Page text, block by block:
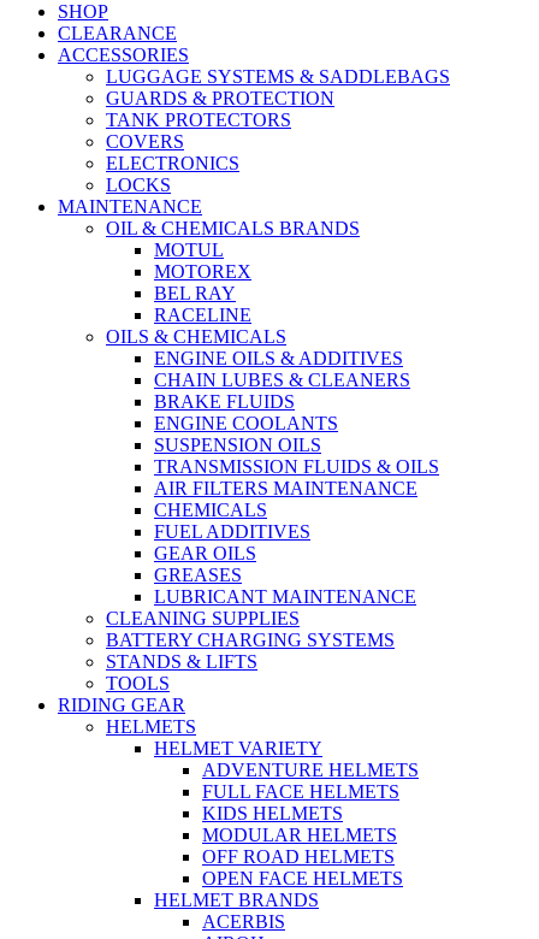
SHOP
CLEARANCE
ACCESSORIES
LUGGAGE SYSTEMS & SADDLEBAGS
GUARDS & PROTECTION
TANK PROTECTORS
COVERS
ELECTRONICS
LOCKS
MAINTENANCE
OIL & CHEMICALS BRANDS
MOTUL
MOTOREX
BEL RAY
RACELINE
OILS & CHEMICALS
ENGINE OILS & ADDITIVES
CHAIN LUBES & CLEANERS
BRAKE FLUIDS
ENGINE COOLANTS
SUSPENSION OILS
TRANSMISSION FLUIDS & OILS
AIR FILTERS MAINTENANCE
CHEMICALS
FUEL ADDITIVES
GEAR OILS
GREASES
LUBRICANT MAINTENANCE
CLEANING SUPPLIES
BATTERY CHARGING SYSTEMS
STANDS & LIFTS
TOOLS
RIDING GEAR
HELMETS
HELMET VARIETY
ADVENTURE HELMETS
FULL FACE HELMETS
KIDS HELMETS
MODULAR HELMETS
OFF ROAD HELMETS
OPEN FACE HELMETS
HELMET BRANDS
ACERBIS